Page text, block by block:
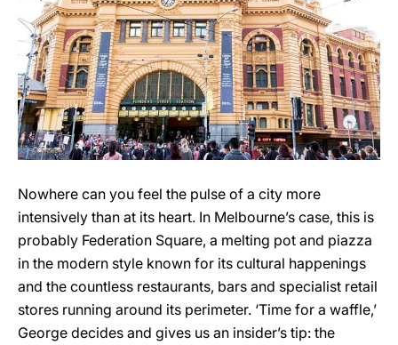
Nowhere can you feel the pulse of a city more
intensively than at its heart. In Melbourne’s case, this is
probably Federation Square, a melting pot and piazza
in the modern style known for its cultural happenings
and the countless restaurants, bars and specialist retail
stores running around its perimeter. ‘Time for a waffle,’
George decides and gives us an insider’s tip: the